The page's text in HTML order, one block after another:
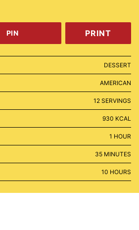
PIN PRINT
DESSERT
AMERICAN
12 SERVINGS
930 KCAL
1 HOUR
HOUR
35MINUTES
MINUTES
10 HOURS
HOURS